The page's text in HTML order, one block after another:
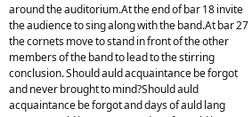
around the auditorium.At the end of bar 18 invite
the audience to sing along with the band.At bar 27
the cornets move to stand in front of the other
members of the band to lead to the stirring
conclusion. Should auld acquaintance be forgot
and never brought to mind?Should auld
acquaintance be forgot and days of auld lang